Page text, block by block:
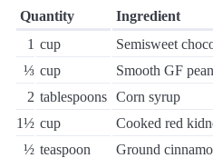
Quantity
Ingredient
1 cup
Semisweet
⅓ cup
Smooth GF
2 tablespoons Corn syrup
1½ cup
Cooked red
½ teaspoon
Ground